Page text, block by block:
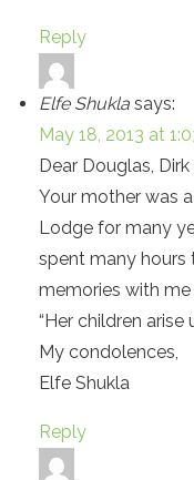
Reply
Elfe Shukla says:
May 18, 2013 at
Dear Douglas,
Your mother was
Lodge for many
spent many hours
memories with me
“Her children arise
My condolences,
Elfe Shukla
Reply